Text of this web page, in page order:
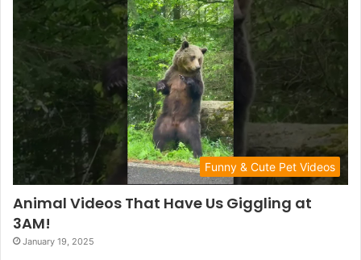
Funny & Cute Pet Videos
Animal Videos That Have Us Giggling at
3AM!
January 19, 2025